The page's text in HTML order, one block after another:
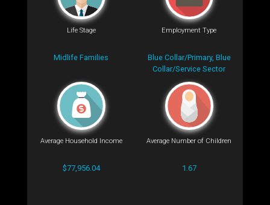
Life Stage
Midlife Families
Employment Type
Blue Collar/Primary, Blue
Collar/Service Sector
Average Household Income
$77,956.04
Average Number of Children
1.67